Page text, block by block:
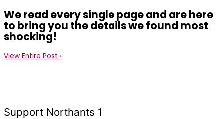
We read every single page and are here
to bring you the details we found most
shocking!
View Entire Post ›
Support Northants 1